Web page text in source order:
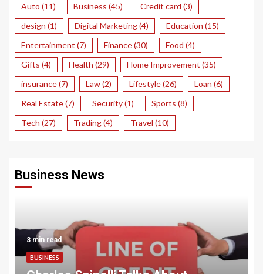
Auto (11) Business (45) Credit card (3)
design (1) Digital Marketing(4) Education (15)
Entertainment (7) Finance(30) Food (4)
Gifts (4) Health (29) Home Improvement (35)
insurance(7) Law(2) Lifestyle(26) Loan (6)
Real Estate(7) Security(1) Sports (8)
Tech (27) Trading(4) Travel (10)
Business News
3 min read
BUSINESS